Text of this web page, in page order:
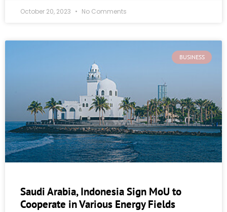
October 20, 2023 No Comments
BUSINESS
Saudi Arabia, Indonesia Sign MoU to
Cooperate in Various Energy Fields